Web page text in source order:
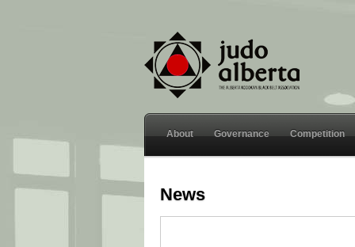
About Governance Competition
News